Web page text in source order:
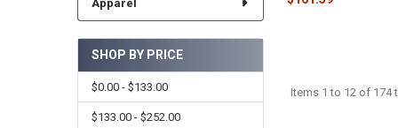
Apparel
SHOP BY PRICE
$0.00 - $133.00
$133.00 - $252.00
Items 1 to 12 of 174